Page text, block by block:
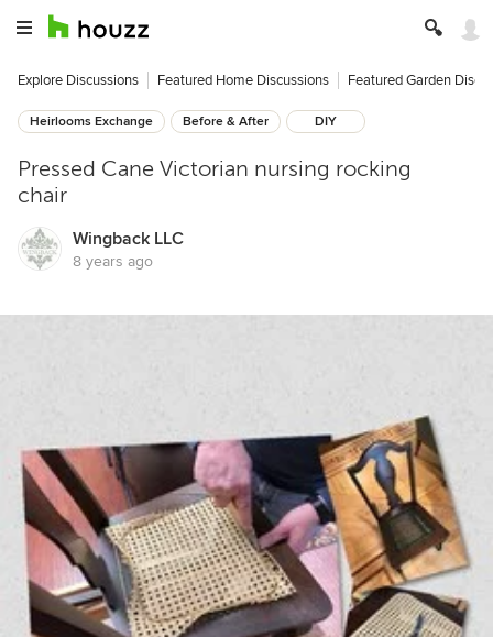
Explore Discussions Featured Home Discussions Featured Garden
Heirlooms Exchange Before & After DIY
Pressed Cane Victorian nursing rocking
chair
Wingback LLC
8 years ago